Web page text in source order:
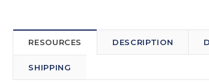
RESOURCES DESCRIPTION
SHIPPING